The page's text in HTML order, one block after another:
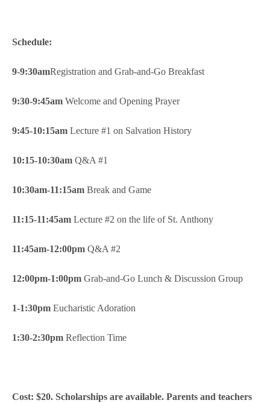
Schedule:
9-9:30amRegistration and Grab-and-Go Breakfast
9:30-9:45am Welcome and Opening Prayer
9:45-10:15am Lecture #1 on Salvation History
10:15-10:30am Q&A #1
10:30am-11:15am Break and Game
11:15-11:45am Lecture #2 on the life of St. Anthony
11:45am-12:00pm Q&A #2
12:00pm-1:00pm Grab-and-Go Lunch & Discussion Group
1-1:30pm Eucharistic Adoration
1:30-2:30pm Reflection Time
Cost: $20. Scholarships are available. Parents and teachers